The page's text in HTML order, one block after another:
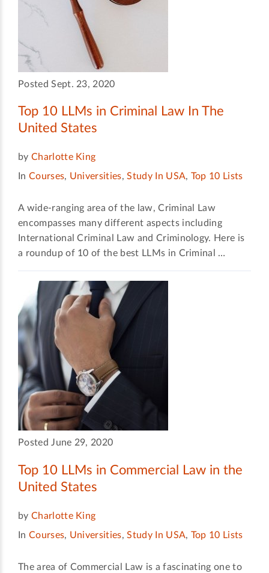
Posted Sept. 23, 2020
Top 10 LLMs in Criminal Law In The
United States
by Charlotte King
In Courses, Universities,Study In USA, Top 10 Lists
A wide-ranging area of the law, Criminal Law
encompasses many different aspects including
International Criminal Law and Criminology. Here is
a roundup of 10 of the best LLMs in Criminal …
Posted June 29, 2020
Top 10 LLMs in Commercial Law in the
United States
by Charlotte King
In Courses, Universities,Study In USA, Top 10 Lists
The area of Commercial Law is a fascinating one to